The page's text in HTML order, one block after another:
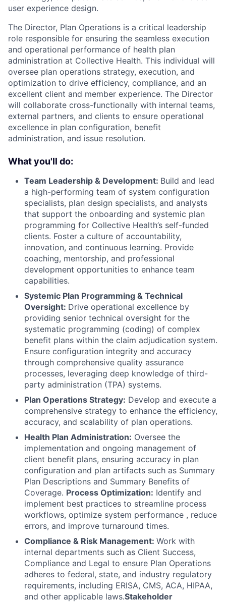
user experience design.
The Director, Plan Operations is a critical leadership
role responsible for ensuring the seamless execution
and operational performance of health plan
administration at Collective Health. This individual will
oversee plan operations strategy, execution, and
optimization to drive efficiency, compliance, and an
excellent client and member experience. The Director
will collaborate cross-functionally with internal teams,
external partners, and clients to ensure operational
excellence in plan configuration, benefit
administration, and issue resolution.
What you'll do:
Team Leadership & Development: Build and lead
a high-performing team of system configuration
specialists, plan design specialists, and analysts
that support the onboarding and systemic plan
programming for Collective Health’s self-funded
clients. Foster a culture of accountability,
innovation, and continuous learning. Provide
coaching, mentorship, and professional
development opportunities to enhance team
capabilities.
Systemic Plan Programming & Technical
Oversight: Drive operational excellence by
providing senior technical oversight for the
systematic programming (coding) of complex
benefit plans within the claim adjudication system.
Ensure configuration integrity and accuracy
through comprehensive quality assurance
processes, leveraging deep knowledge of third-
party administration (TPA) systems.
Plan Operations Strategy: Develop and execute a
comprehensive strategy to enhance the efficiency,
accuracy, and scalability of plan operations.
Health Plan Administration: Oversee the
implementation and ongoing management of
client benefit plans, ensuring accuracy in plan
configuration and plan artifacts such as Summary
Plan Descriptions and Summary Benefits of
Coverage. Process Optimization: Identify and
implement best practices to streamline process
workflows, optimize system performance , reduce
errors, and improve turnaround times.
Compliance & Risk Management: Work with
internal departments such as Client Success,
Compliance and Legal to ensure Plan Operations
adheres to federal, state, and industry regulatory
requirements, including ERISA, CMS, ACA, HIPAA,
and other applicable laws.Stakeholder